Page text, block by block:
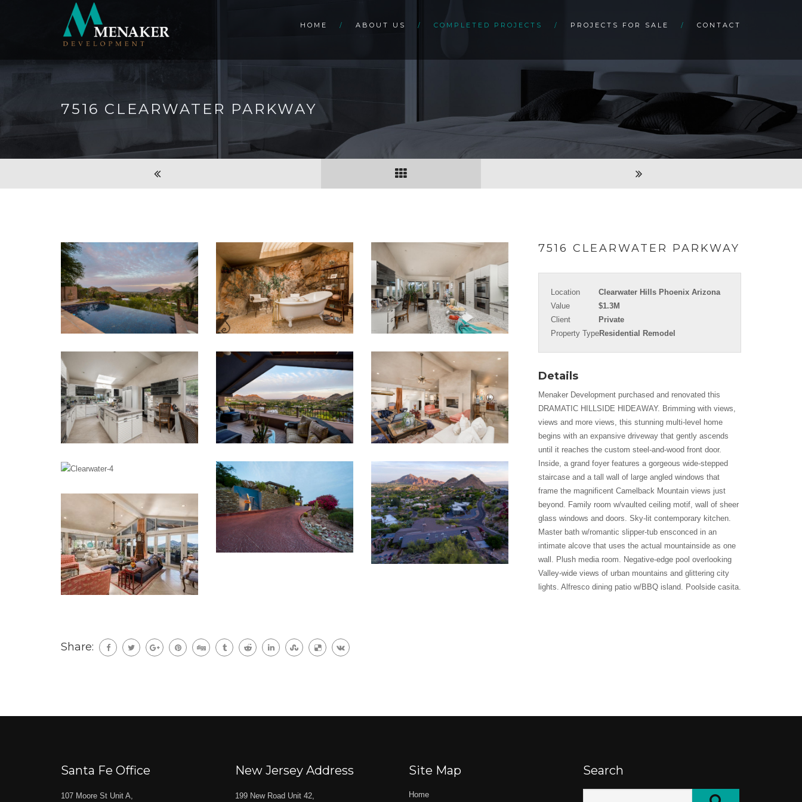
HOME ABOUT US COMPLETED PROJECTS PROJECTS FOR SALE CONTACT
7516 CLEARWATER PARKWAY
7516 CLEARWATER PARKWAY
Location
Clearwater Hills Phoenix Arizona
Value
$1.3M
Client
Private
Property TypeResidential Remodel
Details
Menaker Development purchased and renovated this
DRAMATIC HILLSIDE HIDEAWAY. Brimming with views,
views and more views, this stunning multi-level home
begins with an expansive driveway that gently ascends
until it reaches the custom steel-and-wood front door.
Inside, a grand foyer features a gorgeous wide-stepped
staircase and a tall wall of large angled windows that
frame the magnificent Camelback Mountain views just
beyond. Family room w/vaulted ceiling motif, wall of sheer
glass windows and doors. Sky-lit contemporary kitchen.
Master bath w/romantic slipper-tub ensconced in an
intimate alcove that uses the actual mountainside as one
wall. Plush media room. Negative-edge pool overlooking
Valley-wide views of urban mountains and glittering city
lights. Alfresco dining patio w/BBQ island. Poolside casita.
Share:
Santa Fe Office
107 Moore St Unit A,
New Jersey Address
199 New Road Unit 42,
Site Map
Home
Search